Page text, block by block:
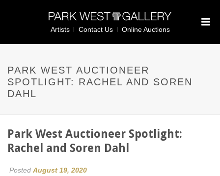
Artists Contact Us Online Auctions
PARK WEST AUCTIONEER
SPOTLIGHT: RACHEL AND SOREN
DAHL
Park West Auctioneer Spotlight:
Rachel and Soren Dahl
Posted August 19, 2020